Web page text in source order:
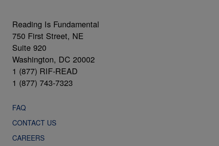
Reading Is Fundamental
750 First Street, NE
Suite 920
Washington, DC 20002
1 (877) RIF-READ
1 (877) 743-7323
FAQ
CONTACT US
CAREERS